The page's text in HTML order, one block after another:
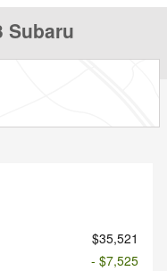
Subaru
$35,521
- $7,525